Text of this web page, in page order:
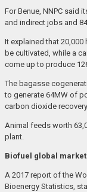
For Benue, NNPC said
and indirect jobs and
It explained that
be cultivated, while a
come up to produce
The bagasse
to generate 64MW of
carbon dioxide
Animal feeds worth
plant.
Biofuel global
A 2017 report of the
Bioenergy Statistics,